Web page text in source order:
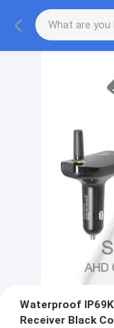
Waterproof
Receiver Black